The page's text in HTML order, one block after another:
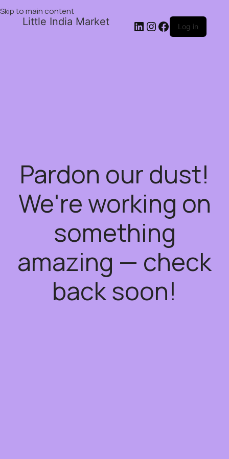
Skip to main content
Little India Market Log in
Pardon our dust!
We're working on
something
amazing — check
back soon!